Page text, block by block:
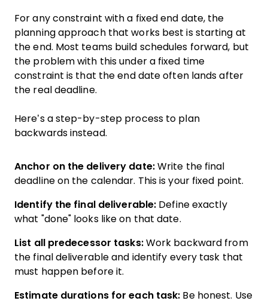
For any constraint with a fixed end date, the
planning approach that works best is starting at
the end. Most teams build schedules forward, but
the problem with this under a fixed time
constraint is that the end date often lands after
the real deadline.
Here’s a step-by-step process to plan
backwards instead.
Anchor on the delivery date:Write the final
deadline on the calendar. This is your fixed point.
Identify the final deliverable: Define exactly
what "done" looks like on that date.
List all predecessor tasks:Work backward from
the final deliverable and identify every task that
must happen before it.
Estimate durations for each task: Be honest. Use